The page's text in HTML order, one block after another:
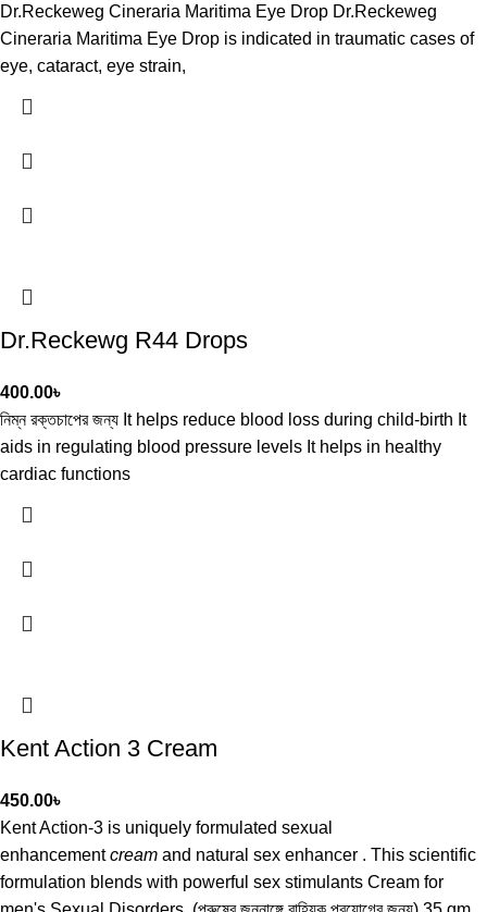
Dr.Reckeweg Cineraria Maritima Eye Drop Dr.Reckeweg
Cineraria Maritima Eye Drop is indicated in traumatic cases of
eye, cataract, eye strain,
Dr.Reckewg R44 Drops
400.00৳
নিম্ন রক্তচাপের জন্য It helps reduce blood loss during child-birth It
aids in regulating blood pressure levels It helps in healthy
cardiac functions
Kent Action 3 Cream
450.00৳
Kent Action-3 is uniquely formulated sexual
enhancementcream and natural sex enhancer . This scientific
formulation blends with powerful sex stimulants Cream for